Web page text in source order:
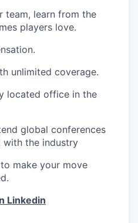
team, learn from the
players love.
unlimited coverage.
located office in the
global conferences
with the industry
make your move
Linkedin